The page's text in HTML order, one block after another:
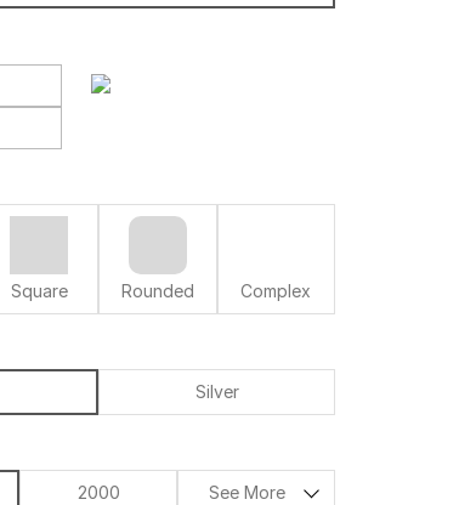
Square Rounded Complex
Silver
2000 See More